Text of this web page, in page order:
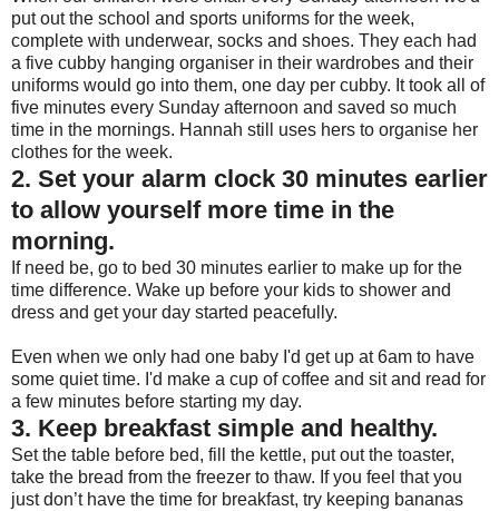
put out the school and sports uniforms for the week,
complete with underwear, socks and shoes. They each had
a five cubby hanging organiser in their wardrobes and their
uniforms would go into them, one day per cubby. It took all of
five minutes every Sunday afternoon and saved so much
time in the mornings. Hannah still uses hers to organise her
clothes for the week.
2. Set your alarm clock 30 minutes earlier
to allow yourself more time in the
morning.
If need be, go to bed 30 minutes earlier to make up for the
time difference. Wake up before your kids to shower and
dress and get your day started peacefully.
Even when we only had one baby I'd get up at 6am to have
some quiet time. I'd make a cup of coffee and sit and read for
a few minutes before starting my day.
3. Keep breakfast simple and healthy.
Set the table before bed, fill the kettle, put out the toaster,
take the bread from the freezer to thaw. If you feel that you
just don’t have the time for breakfast, try keeping bananas